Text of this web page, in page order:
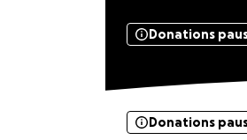
Donations
Donations